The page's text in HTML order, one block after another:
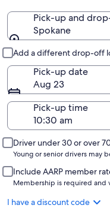
Pick-up and
Spokane
Add a different drop-off
Pick-up date
Aug 23
Pick-up time
Driver under 30 or over
Young or senior drivers may
Include AARP member
Membership is required and
I have a discount code